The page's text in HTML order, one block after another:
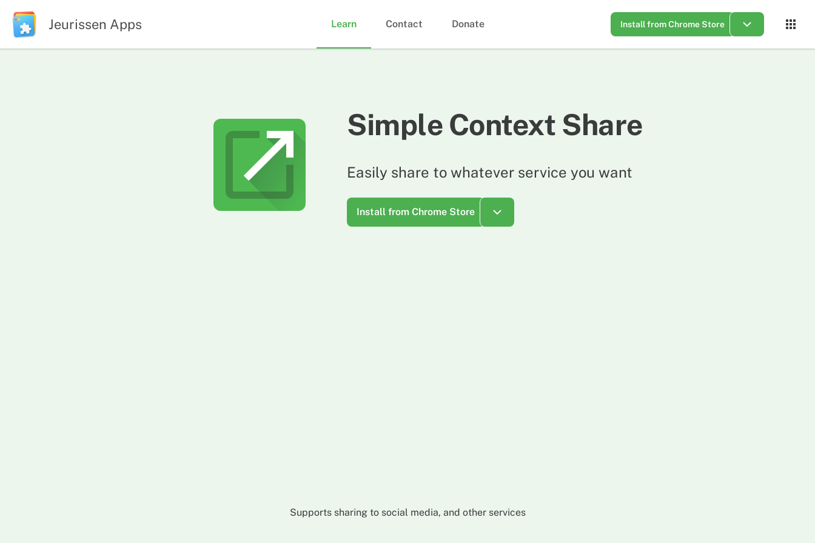
Jeurissen Apps Learn Contact Donate Install from Chrome Store
Simple Context Share
Easily share to whatever service you want
Install from Chrome Store
Supports sharing to social media, and other services